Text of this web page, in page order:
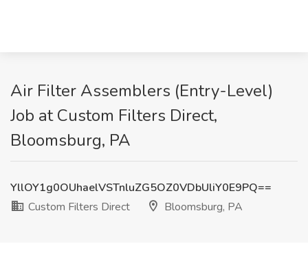
Air Filter Assemblers (Entry-Level)
Job at Custom Filters Direct,
Bloomsburg, PA
YllOY1g0OUhaelVSTnluZG5OZ0VDbUliY0E9PQ==
Custom Filters Direct
Bloomsburg, PA